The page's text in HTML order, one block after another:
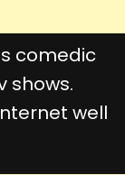
comedic
shows.
well